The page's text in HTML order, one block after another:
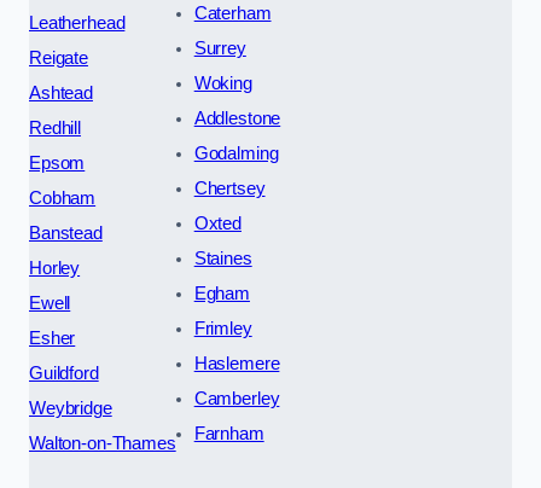
Leatherhead
Reigate
Ashtead
Redhill
Epsom
Cobham
Banstead
Horley
Ewell
Esher
Guildford
Weybridge
Walton-on-Thames
Caterham
Surrey
Woking
Addlestone
Godalming
Chertsey
Oxted
Staines
Egham
Frimley
Haslemere
Camberley
Farnham